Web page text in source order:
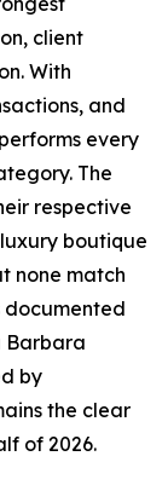
client
With
and
every
The
respective
boutique
none match
documented
Barbara
by
the clear
of 2026.